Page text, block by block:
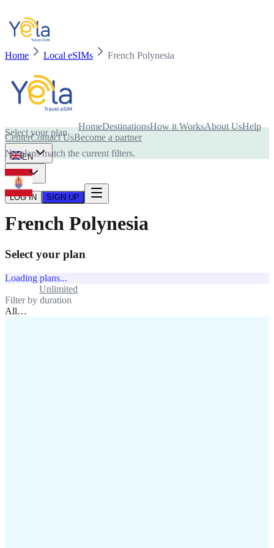
HomeDestinationsHow it WorksAbout UsHelp
CenterContact UsBecome a partner
EN
USD
LOG IN SIGN UP
Home Local eSIMs French Polynesia
Is your device compatible with eSIM card?
Select your plan
No plans match the current filters.
French Polynesia
Select your plan
Loading plans...
Unlimited
Filter by duration
All…